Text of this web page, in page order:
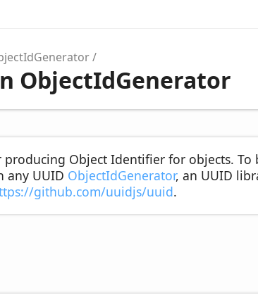
ObjectIdGenerator
Object Identifier for objects. To
any UUID ObjectIdGenerator, an UUID
github.com/uuidjs/uuid.